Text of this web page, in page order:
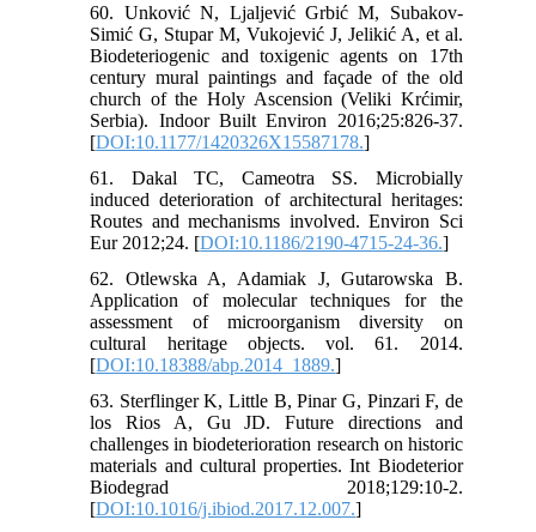
60. Unković N, Ljaljević Grbić M, Subakov-
Simić G, Stupar M, Vukojević J, Jelikić A, et al.
Biodeteriogenic and toxigenic agents on 17th
century mural paintings and façade of the old
church of the Holy Ascension (Veliki Krćimir,
Serbia). Indoor Built Environ 2016;25:826-37.
[DOI:10.1177/1420326X15587178.]
61. Dakal TC, Cameotra SS. Microbially
induced deterioration of architectural heritages:
Routes and mechanisms involved. Environ Sci
Eur 2012;24. [DOI:10.1186/2190-4715-24-36.]
62. Otlewska A, Adamiak J, Gutarowska B.
Application of molecular techniques for the
assessment of microorganism diversity on
cultural heritage objects. vol. 61. 2014.
[DOI:10.18388/abp.2014_1889.]
63. Sterflinger K, Little B, Pinar G, Pinzari F, de
los Rios A, Gu JD. Future directions and
challenges in biodeterioration research on historic
materials and cultural properties. Int Biodeterior
Biodegrad 2018;129:10-2.
[DOI:10.1016/j.ibiod.2017.12.007.]